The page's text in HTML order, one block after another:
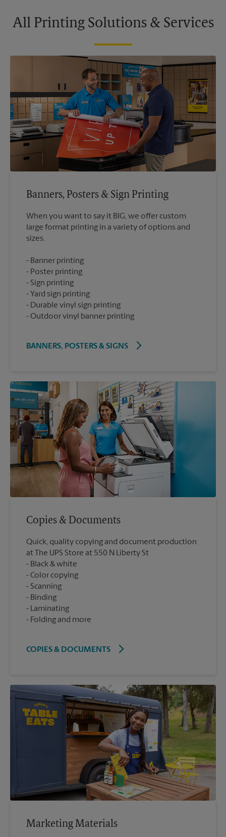
All Printing Solutions & Services
Banners, Posters & Sign Printing
When you want to say it BIG, we offer custom
large format printing in a variety of options and
Banner printing
Poster printing
Sign printing
Yard sign printing
Durable vinyl sign printing
Outdoor vinyl banner printing
BANNERS, POSTERS & SIGNS
Copies & Documents
Quick, quality copying and document production
at The UPS Store at 550 N Liberty St
Black & white
Color copying
Scanning
Binding
Laminating
Folding and more
COPIES & DOCUMENTS
Marketing Materials